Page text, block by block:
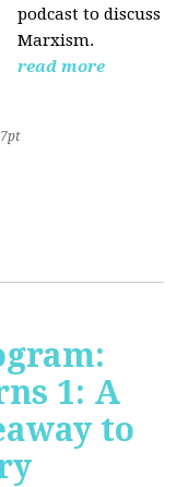
podcast to discuss
Marxism.
read more
1: A
to